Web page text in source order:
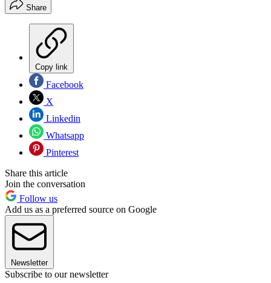
Share
Copy link
Facebook
X
Linkedin
Whatsapp
Pinterest
Share this article
Join the conversation
Follow us
Add us as a preferred source on Google
Newsletter
Subscribe to our newsletter